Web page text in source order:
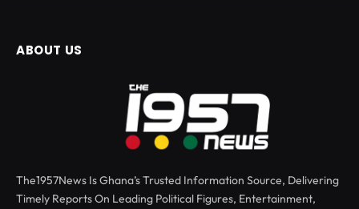
ABOUT US
The1957News Is Ghana’s Trusted Information Source, Delivering
Timely Reports On Leading Political Figures, Entertainment,